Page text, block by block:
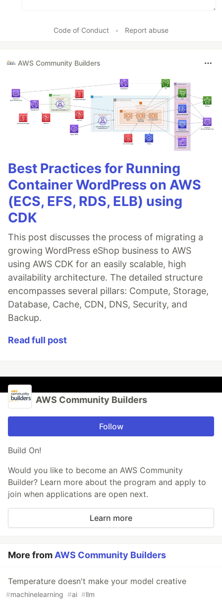
Code of Conduct • Report abuse
AWS Community Builders
Best Practices for Running
Container WordPress on AWS
(ECS, EFS, RDS, ELB) using
CDK
This post discusses the process of migrating a
growing WordPress eShop business to AWS
using AWS CDK for an easily scalable, high
availability architecture. The detailed structure
encompasses several pillars: Compute, Storage,
Database, Cache, CDN, DNS, Security, and
Backup.
Read full post
AWS Community Builders
Follow
Build On!
Would you like to become an AWS Community
Builder? Learn more about the program and apply to
join when applications are open next.
Learn more
More fromAWS Community Builders
Temperature doesn't make your model creative
#machinelearning #ai #llm